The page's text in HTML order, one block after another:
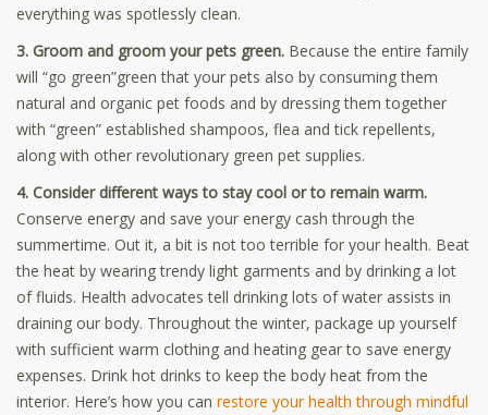
everything was spotlessly clean.
3. Groom and groom your pets green. Because the entire family
will “go green”green that your pets also by consuming them
natural and organic pet foods and by dressing them together
with “green” established shampoos, flea and tick repellents,
along with other revolutionary green pet supplies.
4. Consider different ways to stay cool or to remain warm.
Conserve energy and save your energy cash through the
summertime. Out it, a bit is not too terrible for your health. Beat
the heat by wearing trendy light garments and by drinking a lot
of fluids. Health advocates tell drinking lots of water assists in
draining our body. Throughout the winter, package up yourself
with sufficient warm clothing and heating gear to save energy
expenses. Drink hot drinks to keep the body heat from the
interior. Here’s how you can restore your health through mindful